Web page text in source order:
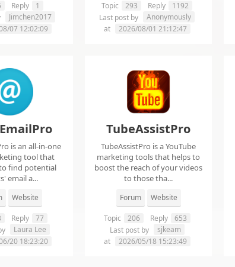
Reply
1
Jimchen2017
07 12:02:09
Topic 293 Reply
1192
Last post by
Anonymously
at
2026/08/01 21:12:47
is an all-in-one
tool that
find potential
email a...
Website
Reply
77
Laura Lee
20 18:23:20
TubeAssistPro
TubeAssistPro is a YouTube
marketing tools that helps to
boost the reach of your videos
to those tha...
Forum Website
Topic 206 Reply
653
Last post by
sjkeam
at
2026/05/18 15:23:49